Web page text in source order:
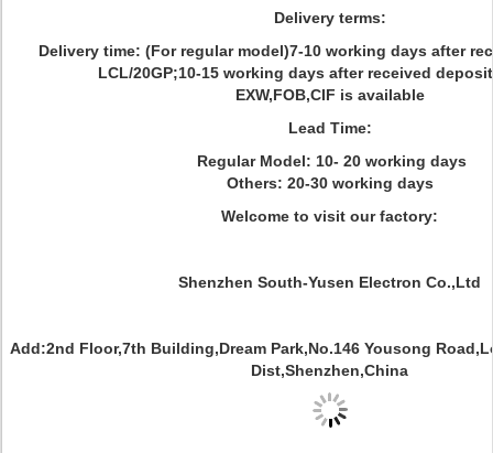
Delivery terms:
Delivery time: (For regular model)7-10 working days after
LCL/20GP;10-15 working days after received
EXW,FOB,CIF is available
Lead Time:
Regular Model: 10- 20 working days
Others: 20-30 working days
Welcome to visit our factory:
Shenzhen South-Yusen Electron Co.,Ltd
Add:2nd Floor,7th Building,Dream Park,No.146 Yousong
Dist,Shenzhen,China